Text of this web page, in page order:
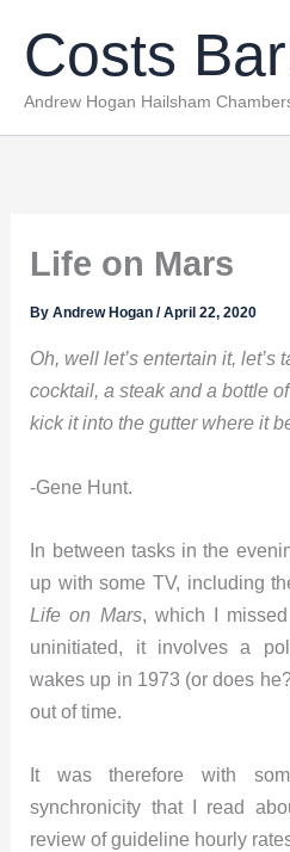
content
Costs
Andrew Hogan Hailsham
Life on Mars
ByAndrew Hogan/April 22, 2020
Oh, well let’s entertain it, let’s
cocktail, a steak and a bottle
kick it into the gutter where it
-Gene Hunt.
In between tasks in the
up with some TV, including
Life on Mars, which I
uninitiated, it involves a
wakes up in 1973 (or does
out of time.
It was therefore with
synchronicity that I read
review of guideline hourly